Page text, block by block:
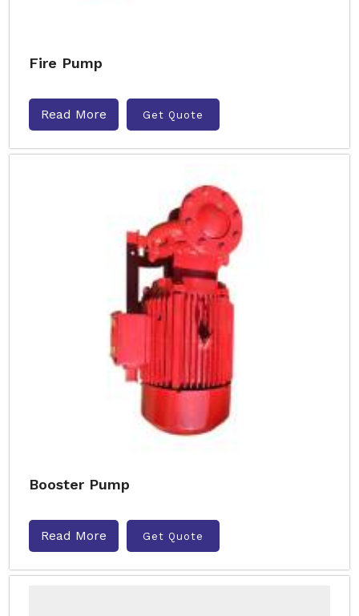
Fire Pump
Read More Get Quote
Booster Pump
Read More Get Quote